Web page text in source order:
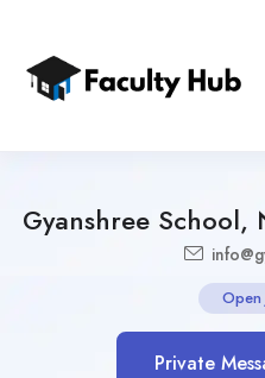
Gyanshree School,
Open
Private